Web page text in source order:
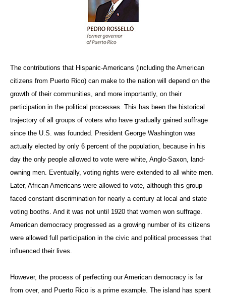
The contributions that Hispanic-Americans (including the American
citizens from Puerto Rico) can make to the nation will depend on the
growth of their communities, and more importantly, on their
participation in the political processes. This has been the historical
trajectory of all groups of voters who have gradually gained suffrage
since the U.S. was founded. President George Washington was
actually elected by only 6 percent of the population, because in his
day the only people allowed to vote were white, Anglo-Saxon, land-
owning men. Eventually, voting rights were extended to all white men.
Later, African Americans were allowed to vote, although this group
faced constant discrimination for nearly a century at local and state
voting booths. And it was not until 1920 that women won suffrage.
American democracy progressed as a growing number of its citizens
were allowed full participation in the civic and political processes that
influenced their lives.
However, the process of perfecting our American democracy is far
from over, and Puerto Rico is a prime example. The island has spent